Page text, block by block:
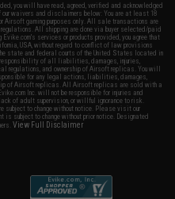
you will have read, agreed, verified and acknowledged
our waivers and disclaimers below: You are at least 18
gaming purposes only. All sale transactions are
All shipping are done via buyer selected/paid
services or products provided, you agree that
USA, without regard to conflict of law provisions
state and federal courts of the United States located in
of all liabilities, damages, injuries,
regulations, and ownership of Airsoft replicas. You will
for any legal actions, liabilities, damages,
of Airsoft replicas. All Airsoft replicas are sold with a
Inc. will not be responsible for injuries and
of adult supervision, or willful ignorance to risk.
to change without notice. Please visit our
is subject to change without prior notice. Designated
View Full Disclaimer